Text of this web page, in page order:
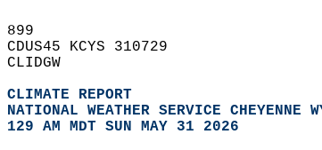
899
CDUS45 KCYS 310729
CLIDGW
CLIMATE REPORT
NATIONAL WEATHER SERVICE CHEYENNE
129 AM MDT SUN MAY 31 2026